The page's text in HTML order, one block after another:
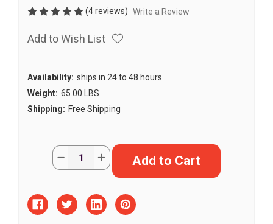
(4 reviews) Write a Review
Add to Wish List
Availability: ships in 24 to 48 hours
Weight: 65.00 LBS
Shipping: Free Shipping
Quantity:
Decrease
DIY
Fish
Habitat
Increase
Quantity
DIY
Fish
Habitat